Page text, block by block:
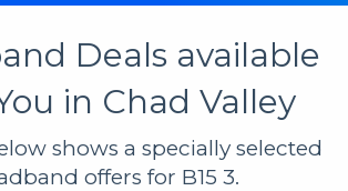
Deals available
in Chad Valley
shows a specially selected
offers for B15 3.